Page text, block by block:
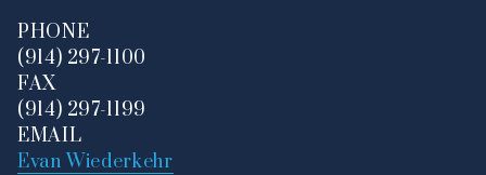
PHONE
(914) 297-1100
FAX
(914) 297-1199
EMAIL
Evan Wiederkehr